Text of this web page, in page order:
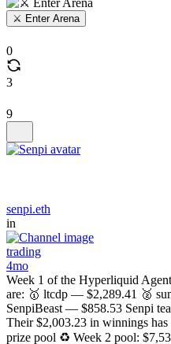
⚔️ Enter Arena
0
3
9
senpi.eth
in
trading
4mo
Week 1 of the Hyperliquid
are: 🥇 ltcdp — $2,289.41 🥈
SenpiBeast — $858.53 Senpi
Their $2,003.23 in winnings has
prize pool ♻️ Week 2 pool: